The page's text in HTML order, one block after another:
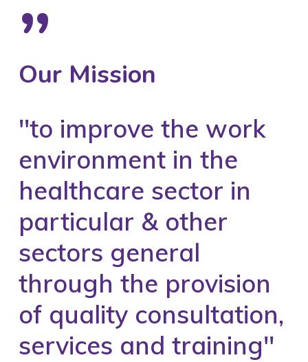
”
Our Mission
''to improve the work
environment in the
healthcare sector in
particular & other
sectors general
through the provision
of quality consultation,
services and training''